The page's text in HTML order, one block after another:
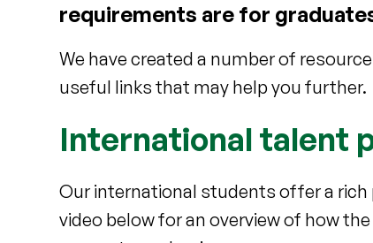
requirements are for
We have created a number of
useful links that may help you further.
International talent
Our international students offer a
video below for an overview of how